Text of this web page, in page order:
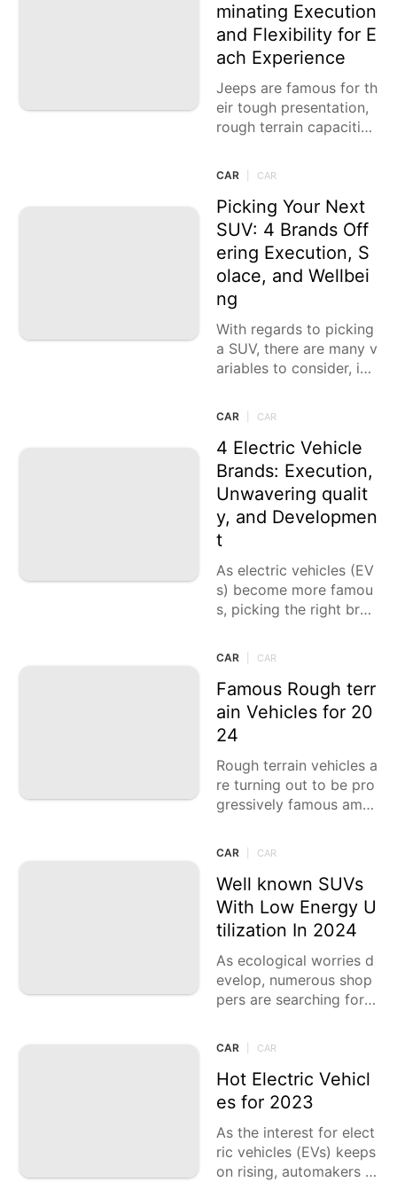
minating Execution
and Flexibility for E
ach Experience
Jeeps are famous for th
eir tough presentation,
rough terrain capacitie
ether you're looking for
experience in the wild o
r
CAR CAR
Picking Your Next
SUV: 4 Brands Off
ering Execution, S
olace, and Wellbei
ng
With regards to picking
a SUV, there are many v
ariables to consider, inc
e, security, and innovati
on. Here
CAR CAR
4 Electric Vehicle
Brands: Execution,
Unwavering qualit
y, and Developmen
t
As electric vehicles (EV
s) become more famou
s, picking the right bran
aranteeing an equilibriu
m of execution, unwave
ring quality,
CAR CAR
Famous Rough terr
ain Vehicles for 20
24
Rough terrain vehicles a
re turning out to be pro
gressively famous amo
and the people who ap
preciate investigating t
ough territories. These
vehicles are planned
CAR CAR
Well known SUVs
With Low Energy U
tilization In 2024
As ecological worries d
evelop, numerous shop
pers are searching for v
exhibition and eco-frien
dliness. The SUV marke
t
CAR CAR
Hot Electric Vehicl
es for 2023
As the interest for elect
ric vehicles (EVs) keeps
on rising, automakers a